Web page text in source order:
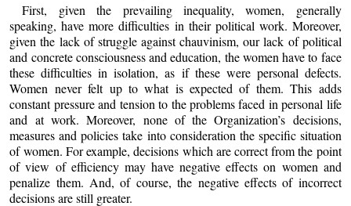
First, given the prevailing inequality, women, generally
speaking, have more difficulties in their political work. Moreover,
given the lack of struggle against chauvinism, our lack of political
and concrete consciousness and education, the women have to face
these difficulties in isolation, as if these were personal defects.
Women never felt up to what is expected of them. This adds
constant pressure and tension to the problems faced in personal life
and at work. Moreover, none of the Organization’s decisions,
measures and policies take into consideration the specific situation
of women. For example, decisions which are correct from the point
of view of efficiency may have negative effects on women and
penalize them. And, of course, the negative effects of incorrect
decisions are still greater.